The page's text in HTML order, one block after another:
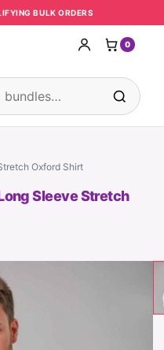
BULK ORDERS
0
Oxford Shirt
Sleeve Stretch